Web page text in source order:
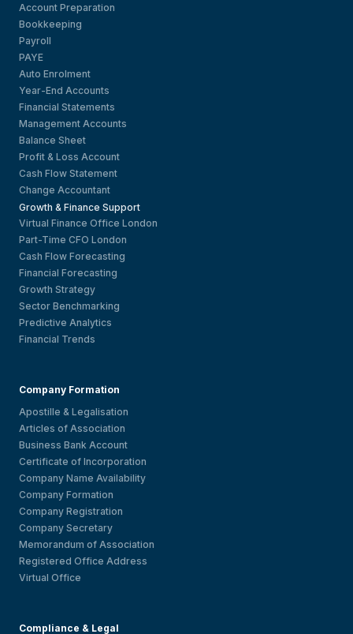
Account Preparation
Bookkeeping
Payroll
PAYE
Auto Enrolment
Year-End Accounts
Financial Statements
Management Accounts
Balance Sheet
Profit & Loss Account
Cash Flow Statement
Change Accountant
Growth & Finance Support
Virtual Finance Office London
Part-Time CFO London
Cash Flow Forecasting
Financial Forecasting
Growth Strategy
Sector Benchmarking
Predictive Analytics
Financial Trends
Company Formation
Apostille & Legalisation
Articles of Association
Business Bank Account
Certificate of Incorporation
Company Name Availability
Company Formation
Company Registration
Company Secretary
Memorandum of Association
Registered Office Address
Virtual Office
Compliance & Legal